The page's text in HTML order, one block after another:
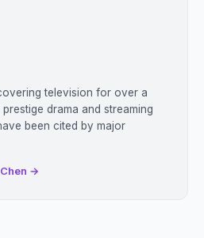
television for over a
drama and streaming
been cited by major
→